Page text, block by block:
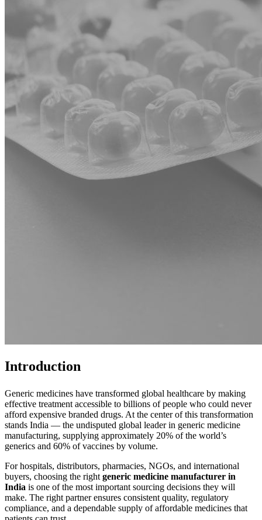
Introduction
Generic medicines have transformed global healthcare by making
effective treatment accessible to billions of people who could never
afford expensive branded drugs. At the center of this transformation
stands India — the undisputed global leader in generic medicine
manufacturing, supplying approximately 20% of the world’s
generics and 60% of vaccines by volume.
For hospitals, distributors, pharmacies, NGOs, and international
buyers, choosing the right generic medicine manufacturer in
India is one of the most important sourcing decisions they will
make. The right partner ensures consistent quality, regulatory
compliance, and a dependable supply of affordable medicines that